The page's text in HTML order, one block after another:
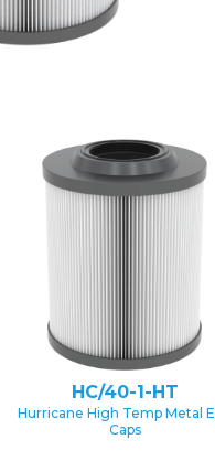
HC/40-1-HT
Hurricane High Temp Metal
Caps